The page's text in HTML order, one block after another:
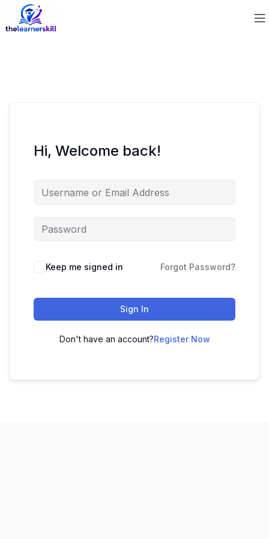
Hi, Welcome back!
Keep me signed in Forgot Password?
Sign In
Don't have an account?Register Now